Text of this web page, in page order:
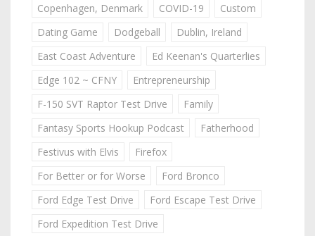
Copenhagen, Denmark
COVID-19
Custom
Dating Game
Dodgeball
Dublin, Ireland
East Coast Adventure
Ed Keenan's Quarterlies
Edge 102 ~ CFNY
Entrepreneurship
F-150 SVT Raptor Test Drive
Family
Fantasy Sports Hookup Podcast
Fatherhood
Festivus with Elvis
Firefox
For Better or for Worse
Ford Bronco
Ford Edge Test Drive
Ford Escape Test Drive
Ford Expedition Test Drive